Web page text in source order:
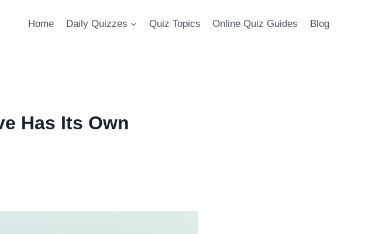
Home Daily Quizzes Quiz Topics Online Quiz Guides Blog
Has Its Own